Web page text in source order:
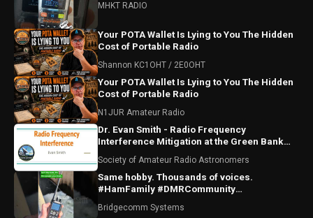
MHKT RADIO
Your POTA Wallet Is Lying to You The Hidden
Cost of Portable Radio
Shannon KC1OHT / 2E0OHT
Your POTA Wallet Is Lying to You The Hidden
Cost of Portable Radio
N1JUR Amateur Radio
Dr. Evan Smith - Radio Frequency
Interference Mitigation at the Green Bank
Society of Amateur Radio Astronomers
Same hobby. Thousands of voices.
#HamFamily #DMRCommunity
Bridgecomm Systems